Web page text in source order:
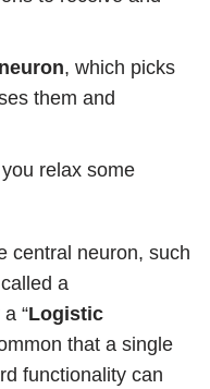
, which picks
them and
relax some
central neuron, such
a
a “Logistic
that a single
functionality can